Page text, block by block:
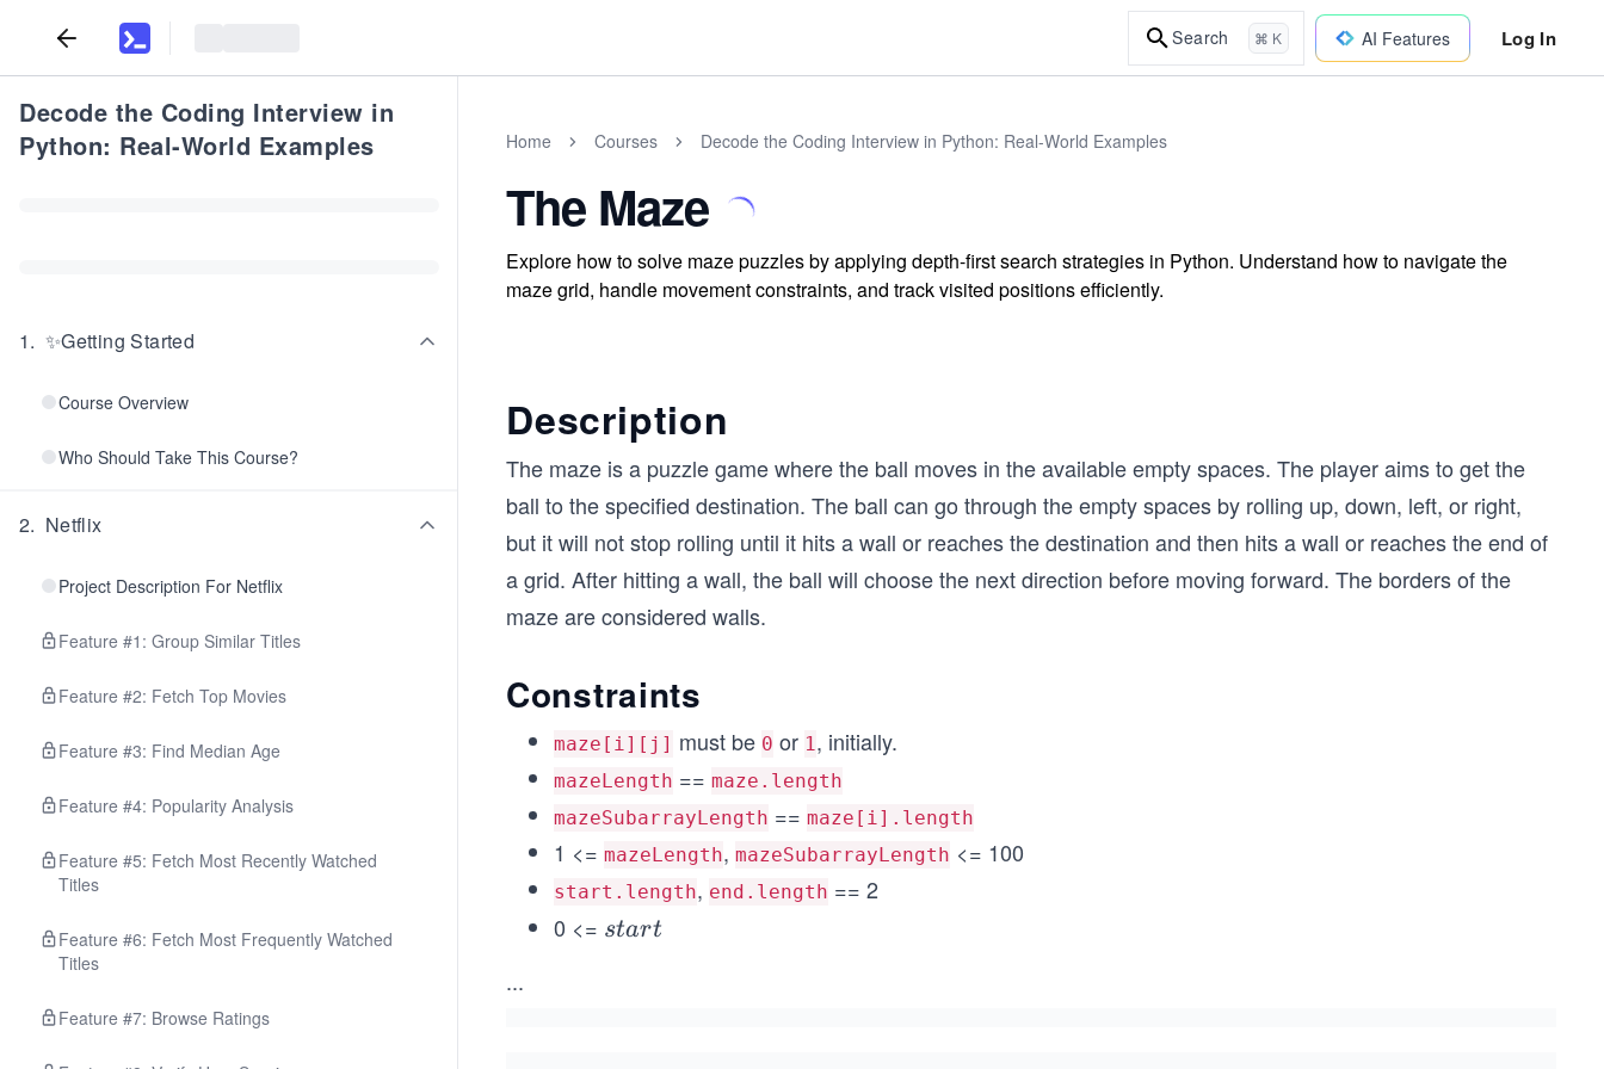
Search ⌘ K AI Features Log In
Decode the Coding Interview in
Python: Real-World Examples
1. ✨Getting Started
Course Overview
Who Should Take This Course?
2. Netflix
Project Description For Netflix
Feature #1: Group Similar Titles
Feature #2: Fetch Top Movies
Feature #3: Find Median Age
Feature #4: Popularity Analysis
Feature #5: Fetch Most Recently Watched
Titles
Feature #6: Fetch Most Frequently Watched
Titles
Feature #7: Browse Ratings
Home Courses Decode the Coding Interview in Python: Real-World Examples
The Maze
Explore how to solve maze puzzles by applying depth-first search strategies in Python. Understand how to navigate the
maze grid, handle movement constraints, and track visited positions efficiently.
Description
The maze is a puzzle game where the ball moves in the available empty spaces. The player aims to get the
ball to the specified destination. The ball can go through the empty spaces by rolling up, down, left, or right,
but it will not stop rolling until it hits a wall or reaches the destination and then hits a wall or reaches the end of
a grid. After hitting a wall, the ball will choose the next direction before moving forward. The borders of the
maze are considered walls.
Constraints
maze[i][j] must be 0 or 1, initially.
mazeLength == maze.length
mazeSubarrayLength == maze[i].length
1 <= mazeLength, mazeSubarrayLength <= 100
start.length, end.length == 2
0 <= st
start
...